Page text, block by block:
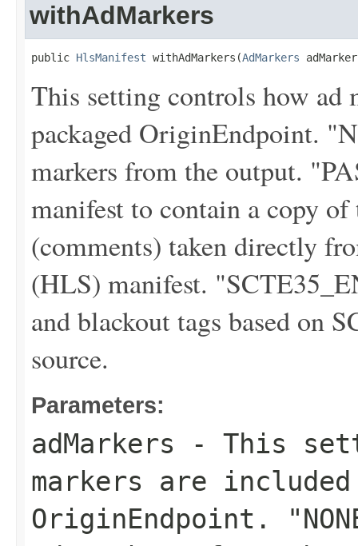
withAdMarkers
public HlsManifest withAdMarkers(AdMarkers
This setting controls how ad
packaged OriginEndpoint.
markers from the output.
manifest to contain a copy
(comments) taken directly
(HLS) manifest.
and blackout tags based on
source.
Parameters:
adMarkers - This
markers are
OriginEndpoint.